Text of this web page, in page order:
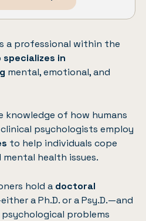
a professional within the
specializes in
mental, emotional, and
knowledge of how humans
psychologists employ
to help individuals cope
health issues.
hold a doctoral
a Ph.D. or a Psy.D.—and
problems